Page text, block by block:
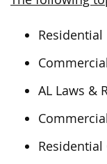
AL Laws &
Residential